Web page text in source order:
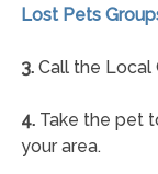
Lost Pets
3.Call the Local
4.Take the pet
your area.